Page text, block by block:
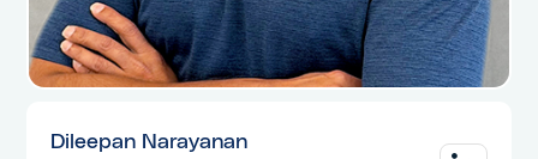
Dileepan Narayanan